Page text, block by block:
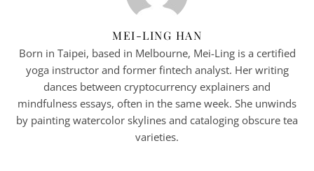
MEI-LING HAN
Born in Taipei, based in Melbourne, Mei-Ling is a certified
yoga instructor and former fintech analyst. Her writing
dances between cryptocurrency explainers and
mindfulness essays, often in the same week. She unwinds
by painting watercolor skylines and cataloging obscure tea
varieties.